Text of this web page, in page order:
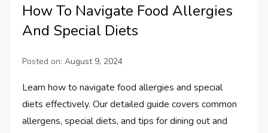
How To Navigate Food Allergies
And Special Diets
Posted on:August 9, 2024
Learn how to navigate food allergies and special
diets effectively. Our detailed guide covers common
allergens, special diets, and tips for dining out and